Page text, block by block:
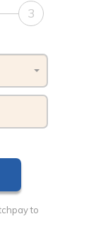
3
to